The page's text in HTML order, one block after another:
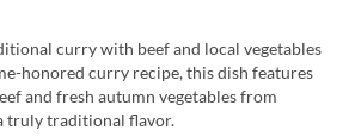
curry with beef and local vegetables
honored curry recipe, this dish features
and fresh autumn vegetables from
truly traditional flavor.